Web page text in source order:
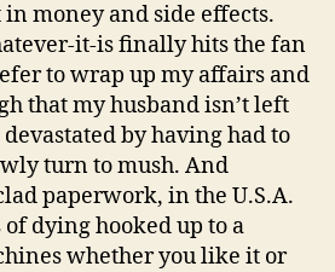
in money and side effects.
it-is finally hits the fan
to wrap up my affairs and
that my husband isn’t left
by having had to
turn to mush. And
paperwork, in the U.S.A.
dying hooked up to a
whether you like it or